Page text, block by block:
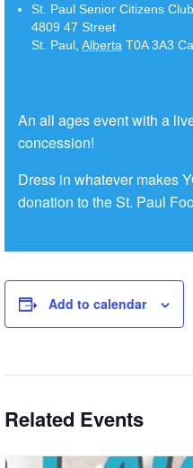
St. Paul Senior Citizens Club
4809 47 Street
St. Paul Alberta T0A 3A3
An all ages event with a
concession!
Dress in whatever makes
donation to the St. Paul
Add to calendar
Related Events